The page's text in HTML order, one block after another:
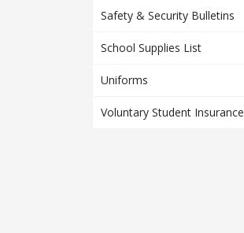
Safety & Security Bulletins
School Supplies List
Uniforms
Voluntary Student Insurance